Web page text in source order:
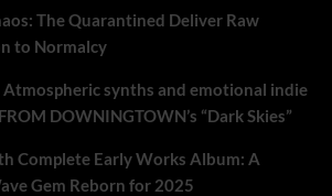
The Quarantined Deliver Raw
to Normalcy
Atmospheric synths and emotional indie
DOWNINGTOWN’s “Dark Skies”
Complete Early Works Album: A
Gem Reborn for 2025